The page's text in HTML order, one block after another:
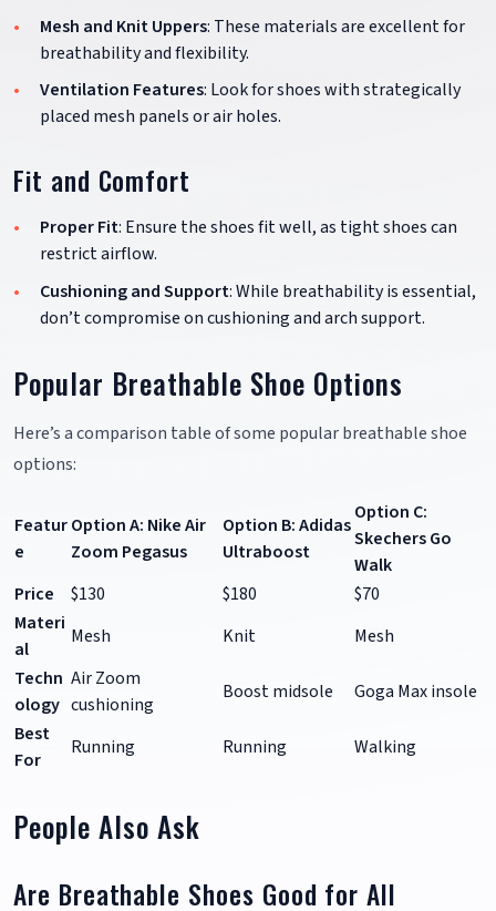
Mesh and Knit Uppers: These materials are excellent for
breathability and flexibility.
Ventilation Features: Look for shoes with strategically
placed mesh panels or air holes.
Fit and Comfort
Proper Fit: Ensure the shoes fit well, as tight shoes can
restrict airflow.
Cushioning and Support: While breathability is essential,
don’t compromise on cushioning and arch support.
Popular Breathable Shoe Options
Here’s a comparison table of some popular breathable shoe
options:
Featur
e
Option A: Nike Air
Zoom Pegasus
Option B: Adidas
Ultraboost
Option C:
Skechers Go
Walk
Price
$130 $180
$70
Materi
al
Mesh Knit
Mesh
Techn
ology
Air Zoom
cushioning
Boost midsole
Goga Max insole
Best
For
Running Running Walking
People Also Ask
Are Breathable Shoes Good for All